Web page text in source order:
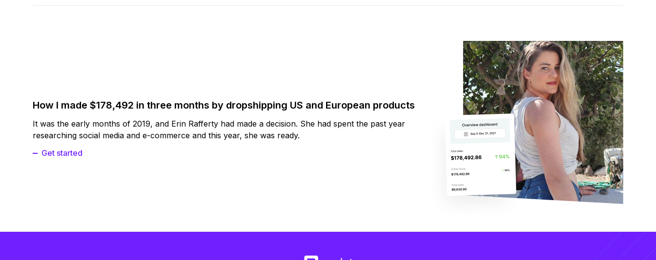
How I made $178,492 in three months by dropshipping US and European products
It was the early months of 2019, and Erin Rafferty had made a decision. She had spent the past year
researching social media and e-commerce and this year, she was ready.
Get started